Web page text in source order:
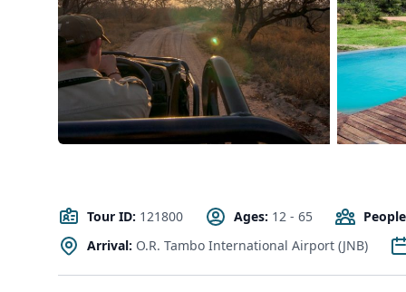
Tour ID: 121800 Ages: 12 - 65
Arrival: O.R. Tambo International Airport (JNB)